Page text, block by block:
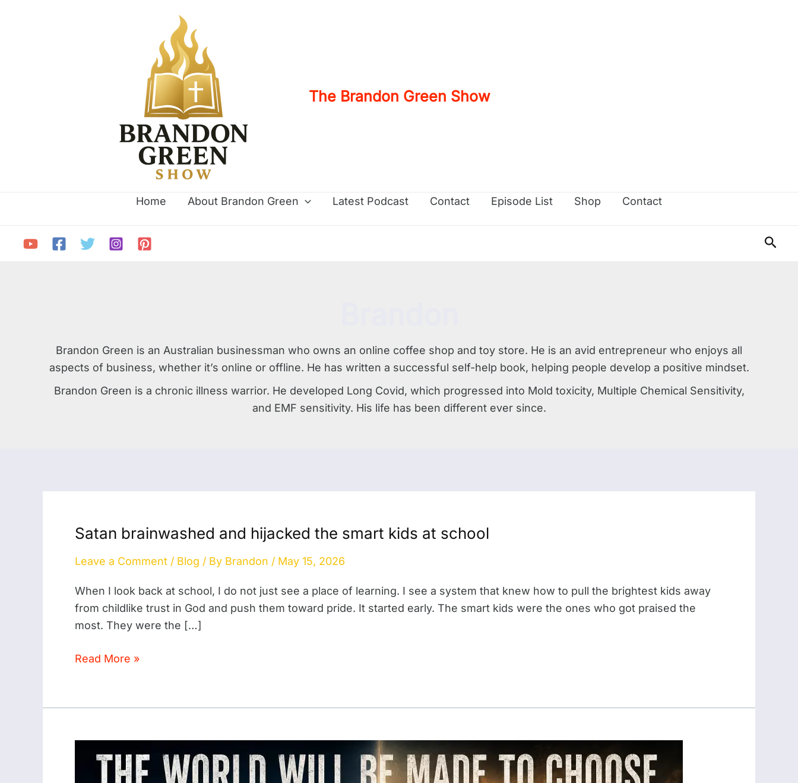
The Brandon Green Show
Home About Brandon Green Latest Podcast Contact Episode List Shop Contact
Brandon Green is an Australian businessman who owns an online coffee shop and toy store. He is an avid entrepreneur who enjoys all
aspects of business, whether it’s online or offline. He has written a successful self-help book, helping people develop a positive mindset.
Brandon Green is a chronic illness warrior. He developed Long Covid, which progressed into Mold toxicity, Multiple Chemical Sensitivity,
and EMF sensitivity. His life has been different ever since.
Satan brainwashed and hijacked the smart kids at school
Leave a Comment / Blog / By Brandon / May 15, 2026
When I look back at school, I do not just see a place of learning. I see a system that knew how to pull the brightest kids away
from childlike trust in God and push them toward pride. It started early. The smart kids were the ones who got praised the
most. They were the […]
Satan
and
at
Read More »
World